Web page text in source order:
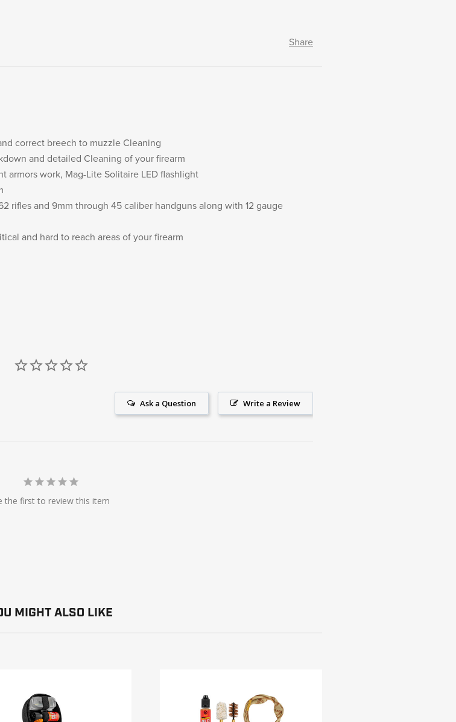
Share
correct breech to muzzle Cleaning
and detailed Cleaning of your firearm
armors work, Mag-Lite Solitaire LED flashlight
rifles and 9mm through 45 caliber handguns along with 12 gauge
and hard to reach areas of your firearm
Write a Review
Ask a Question
the first to review this item
MIGHT ALSO LIKE